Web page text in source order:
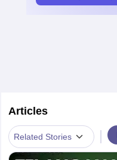
Articles
Related Stories |